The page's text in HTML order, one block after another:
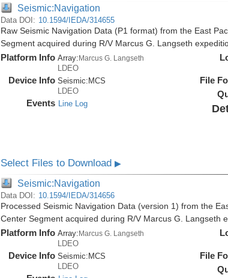
Seismic:Navigation
Data DOI: 10.1594/IEDA/314655
Raw Seismic Navigation Data (P1 format) from the East
Segment acquired during R/V Marcus G. Langseth
Platform Info Array: Marcus G. Langseth
LDEO
Device Info Seismic: MCS
LDEO
Events Line Log
File
Select Files to Download ▶
Seismic:Navigation
Data DOI: 10.1594/IEDA/314656
Processed Seismic Navigation Data (version 1) from the
Center Segment acquired during R/V Marcus G. Langseth
Platform Info Array:Marcus G. Langseth
LDEO
Device Info Seismic:MCS
LDEO
File